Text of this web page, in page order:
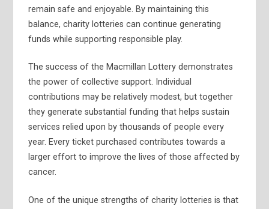
remain safe and enjoyable. By maintaining this
balance, charity lotteries can continue generating
funds while supporting responsible play.
The success of the Macmillan Lottery demonstrates
the power of collective support. Individual
contributions may be relatively modest, but together
they generate substantial funding that helps sustain
services relied upon by thousands of people every
year. Every ticket purchased contributes towards a
larger effort to improve the lives of those affected by
cancer.
One of the unique strengths of charity lotteries is that